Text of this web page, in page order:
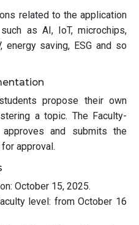
related to the application
as AI, IoT, microchips,
energy saving, ESG and so
propose their own
a topic. The Faculty-
and submits the
approval.
October 15, 2025.
level: from October 16